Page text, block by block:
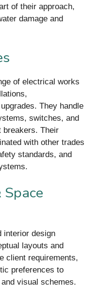
of their approach,
damage and
of electrical works
They handle
switches, and
Their
with other trades
standards, and
interior design
layouts and
client requirements,
preferences to
visual schemes.